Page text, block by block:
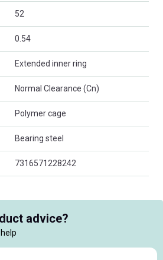
52
0.54
Extended inner ring
Normal Clearance (Cn)
Polymer cage
Bearing steel
7316571228242
advice?